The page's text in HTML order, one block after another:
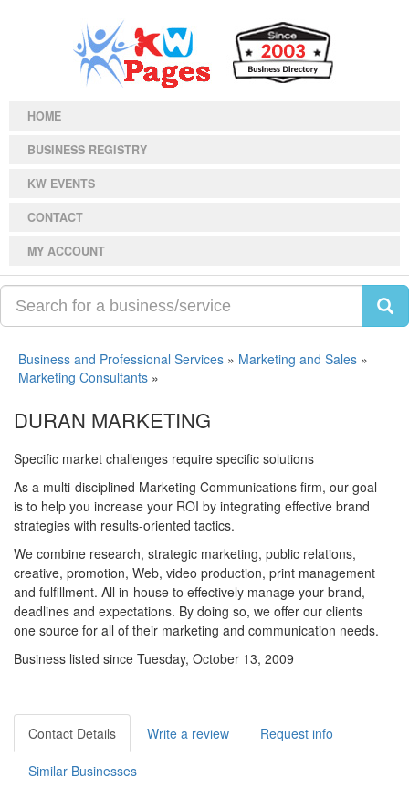
HOME
BUSINESS REGISTRY
KW EVENTS
CONTACT
MY ACCOUNT
Business and Professional Services » Marketing and Sales »
Marketing Consultants »
DURAN MARKETING
Specific market challenges require specific solutions
As a multi-disciplined Marketing Communications firm, our goal
is to help you increase your ROI by integrating effective brand
strategies with results-oriented tactics.
We combine research, strategic marketing, public relations,
creative, promotion, Web, video production, print management
and fulfillment. All in-house to effectively manage your brand,
deadlines and expectations. By doing so, we offer our clients
one source for all of their marketing and communication needs.
Business listed since Tuesday, October 13, 2009
Contact Details Write a review Request info
Similar Businesses